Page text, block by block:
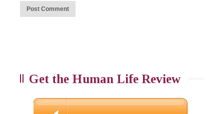
Get the Human Life Review